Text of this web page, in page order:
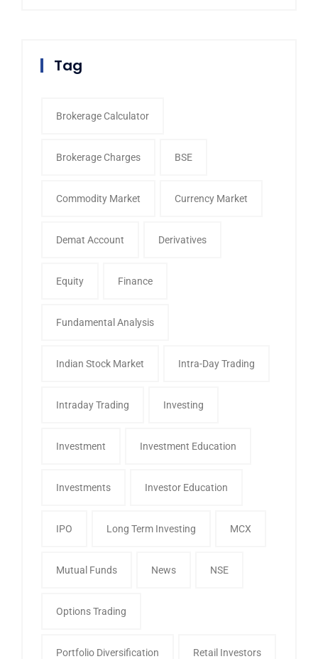
Tag
Brokerage Calculator
Brokerage Charges BSE
Commodity Market Currency Market
Demat Account Derivatives
Equity Finance
Fundamental Analysis
Indian Stock Market Intra-Day Trading
Intraday Trading Investing
Investment Investment Education
Investments Investor Education
IPO Long Term Investing MCX
Mutual Funds News NSE
Options Trading
Portfolio Diversification Retail Investors